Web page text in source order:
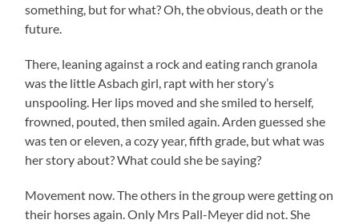
something, but for what? Oh, the obvious, death or the
future.
There, leaning against a rock and eating ranch granola
was the little Asbach girl, rapt with her story’s
unspooling. Her lips moved and she smiled to herself,
frowned, pouted, then smiled again. Arden guessed she
was ten or eleven, a cozy year, fifth grade, but what was
her story about? What could she be saying?
Movement now. The others in the group were getting on
their horses again. Only Mrs Pall-Meyer did not. She